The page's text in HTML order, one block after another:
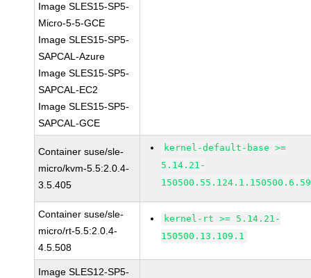
Image SLES15-SP5-
Micro-5-5-GCE
Image SLES15-SP5-
SAPCAL-Azure
Image SLES15-SP5-
SAPCAL-EC2
Image SLES15-SP5-
SAPCAL-GCE
Container suse/sle-
micro/kvm-5.5:2.0.4-
3.5.405
kernel-default-base >=
5.14.21-
Container suse/sle-
micro/rt-5.5:2.0.4-
4.5.508
kernel-rt >= 5.14.21-
150500.13.109.1
Image SLES12-SP5-